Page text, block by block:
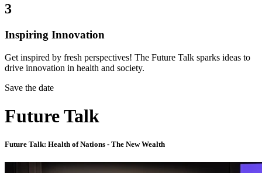
3
Inspiring Innovation
Get inspired by fresh perspectives! The Future Talk sparks ideas to
drive innovation in health and society.
Save the date
Future Talk
Future Talk: Health of Nations - The New Wealth